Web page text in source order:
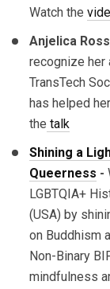
Watch the
Anjelica Ross
recognize her
TransTech
has helped
the talk
Shining a
Queerness -
LGBTQIA+
(USA) by
on Buddhism
Non-Binary
mindfulness